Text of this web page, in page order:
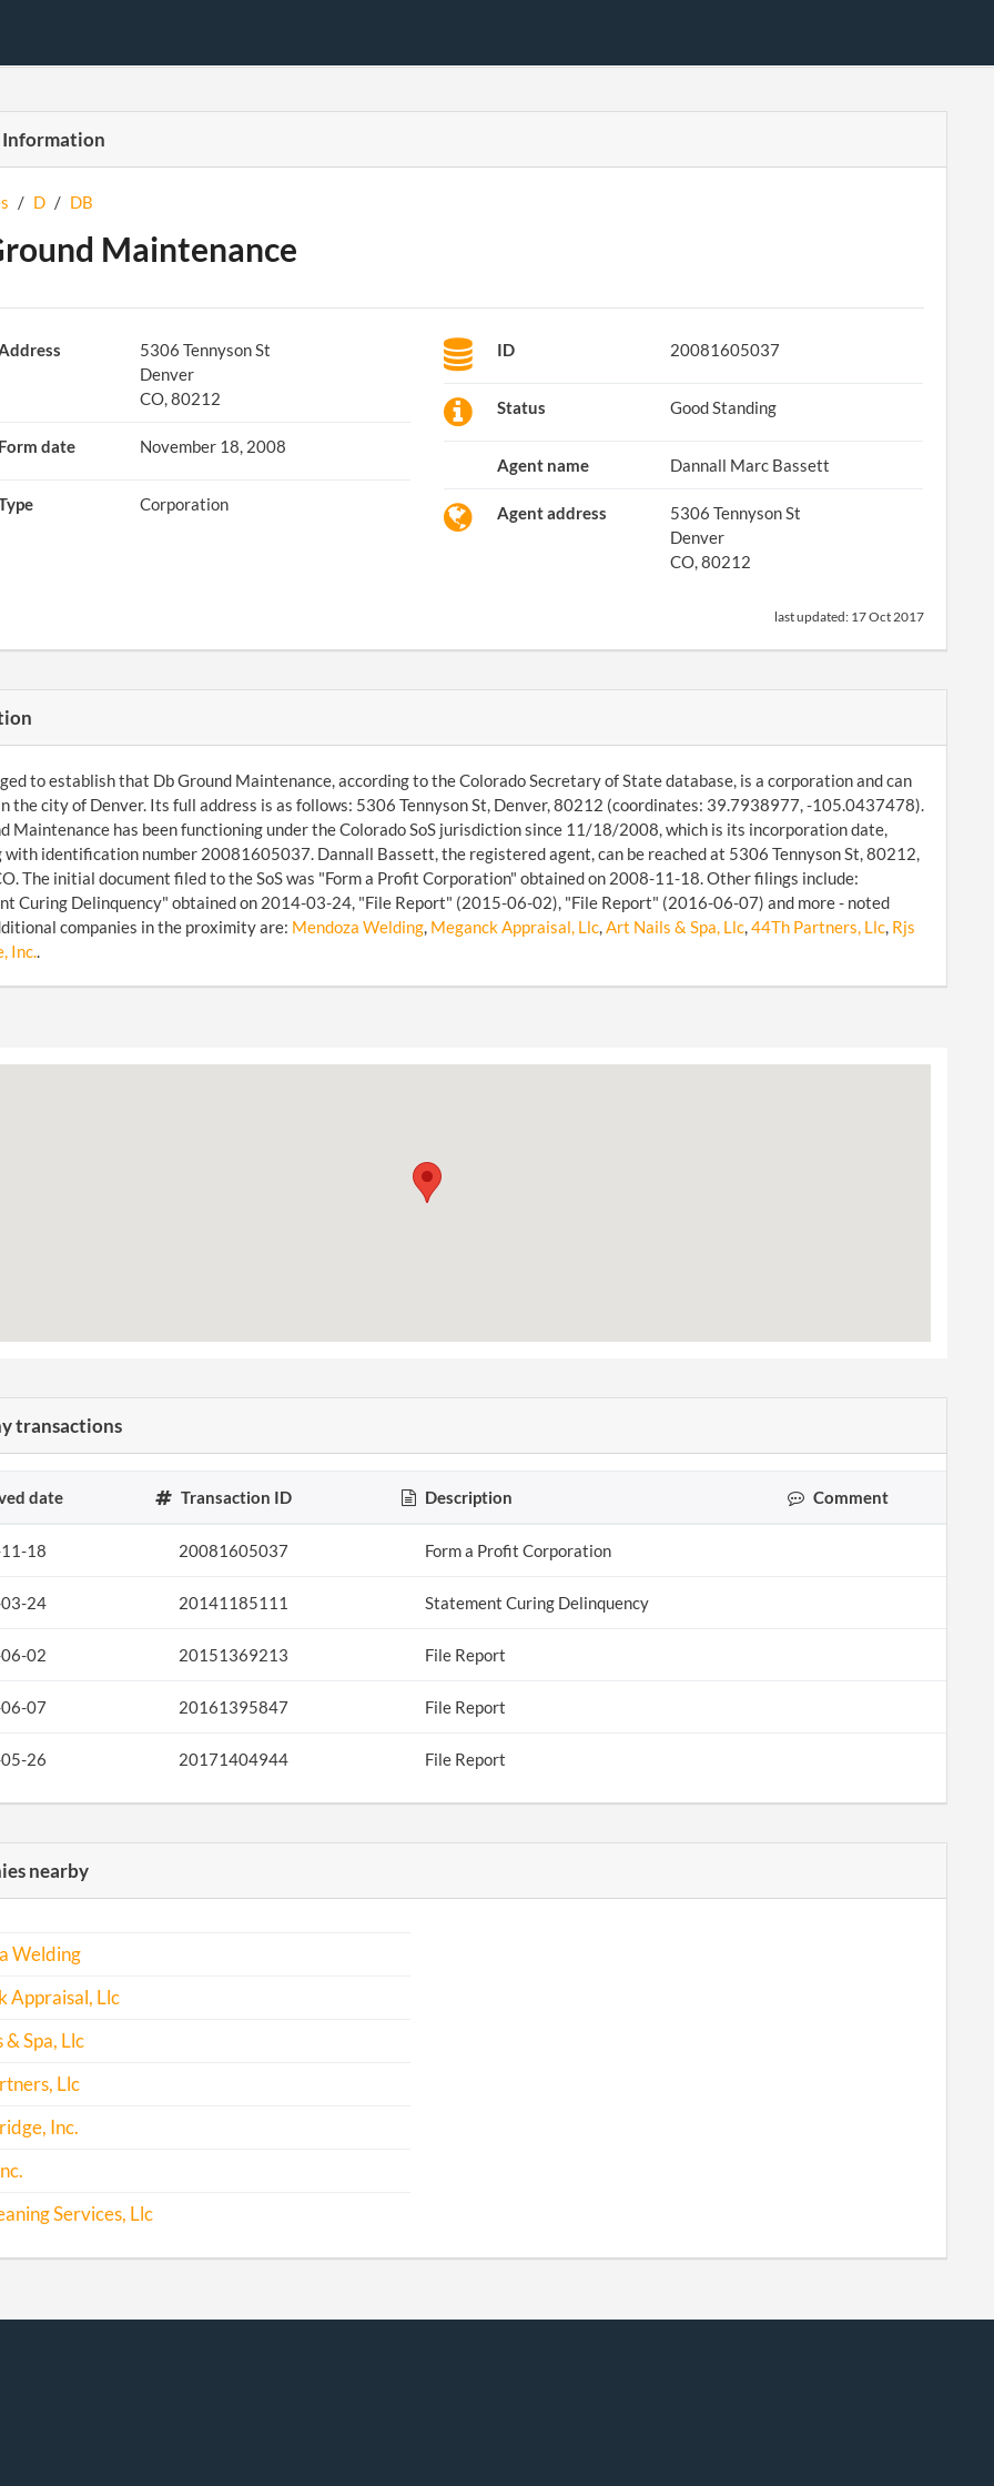
Information
/ D / DB
Maintenance
5306 Tennyson St
Denver
CO, 80212
Form date November 18, 2008
Corporation
ID 20081605037
Status Good Standing
Agent name Dannall Marc Bassett
Agent address
5306 Tennyson St
Denver
CO, 80212
last updated: 17 Oct 2017
to establish that Db Ground Maintenance, according to the Colorado Secretary of State database, is a corporation and can
the city of Denver. Its full address is as follows: 5306 Tennyson St, Denver, 80212 (coordinates: 39.7938977, -105.0437478).
Maintenance has been functioning under the Colorado SoS jurisdiction since 11/18/2008, which is its incorporation date,
with identification number 20081605037. Dannall Bassett, the registered agent, can be reached at 5306 Tennyson St, 80212,
The initial document filed to the SoS was "Form a Profit Corporation" obtained on 2008-11-18. Other filings include:
Curing Delinquency" obtained on 2014-03-24, "File Report" (2015-06-02), "File Report" (2016-06-07) and more - noted
companies in the proximity are: Mendoza Welding, Meganck Appraisal, Llc,Art Nails & Spa, Llc,44Th Partners, Llc, Rjs
Inc..
transactions
date Transaction ID Description Comment
18 20081605037 Form a Profit Corporation
24 20141185111 Statement Curing Delinquency
02 20151369213 File Report
07 20161395847 File Report
26 20171404944 File Report
nearby
Welding
Appraisal, Llc
Spa, Llc
Llc
Inc.
Services, Llc